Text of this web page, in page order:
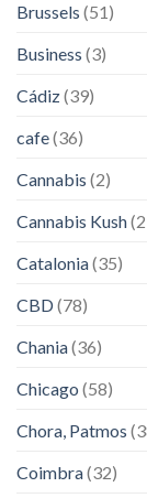
Brussels (51)
Business (3)
Cádiz(39)
cafe(36)
Cannabis (2)
Cannabis Kush
Catalonia(35)
CBD(78)
Chania(36)
Chicago (58)
Chora, Patmos
Coimbra(32)